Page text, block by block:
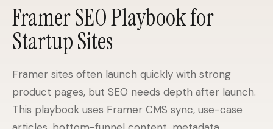
AI Website Analysis
Competitor-Aware
Content
Content
Article Rewrites
Multilingual SEO
Content
Framer SEO Playbook for
Startup Sites
Framer sites often launch quickly with strong
product pages, but SEO needs depth after launch.
This playbook uses Framer CMS sync, use-case